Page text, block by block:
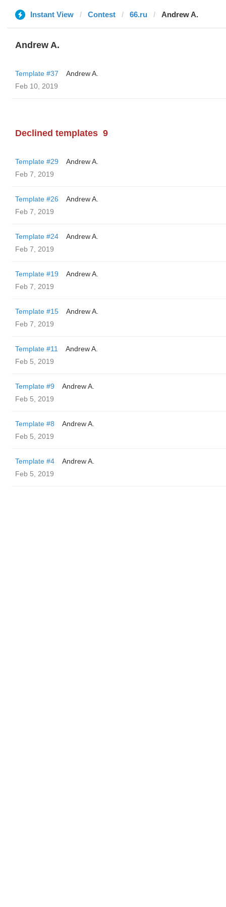
Instant View Contest 66.ru Andrew A.
Andrew A.
Template #37
Andrew A.
Feb 10, 2019
Declined templates 9
Template #29
Andrew A.
Feb 7, 2019
Template #26
Andrew A.
Feb 7, 2019
Template #24
Andrew A.
Feb 7, 2019
Template #19
Andrew A.
Feb 7, 2019
Template #15
Andrew A.
Feb 7, 2019
Template #11
Andrew A.
Feb 5, 2019
Template #9
Andrew A.
Feb 5, 2019
Template #8
Andrew A.
Feb 5, 2019
Template #4
Andrew A.
Feb 5, 2019